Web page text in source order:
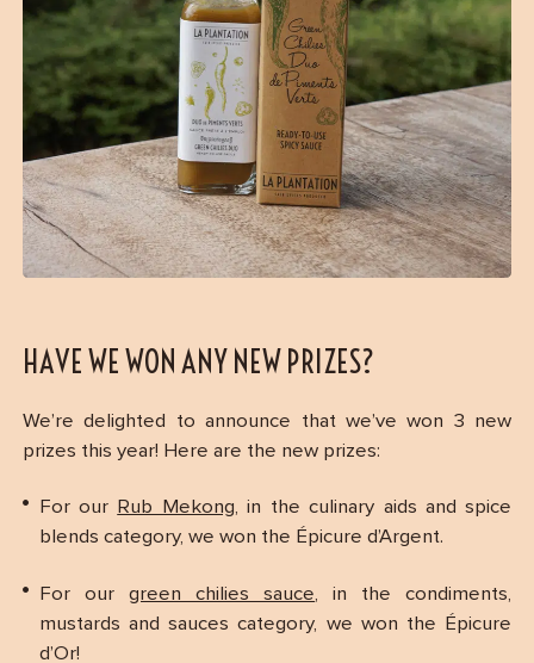
HAVE WE WON ANY NEW PRIZES?
We’re delighted to announce that we’ve won 3 new
prizes this year! Here are the new prizes:
For our Rub Mekong, in the culinary aids and spice
blends category, we won the Épicure d’Argent.
For our green chilies sauce, in the condiments,
mustards and sauces category, we won the Épicure
d’Or!